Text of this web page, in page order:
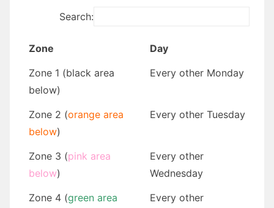
Search:
Zone
Day
Zone 1 (black area
below)
Every other Monday
Zone 2 (orange area
below)
Every other Tuesday
Zone 3 (pink area
below)
Every other
Wednesday
Zone 4 (green area
Every other